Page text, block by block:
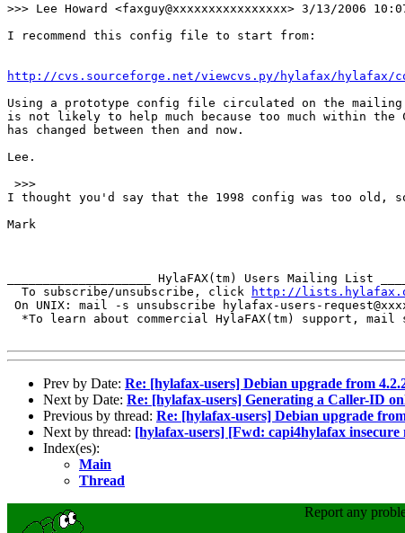
>>> Lee Howard <faxguy@xxxxxxxxxxxxxxxx> 3/13/2006
I recommend this config file to start from:
http://cvs.sourceforge.net/viewcvs.py/hylafax/hylafax/
Using a prototype config file circulated on the
is not likely to help much because too much within the
has changed between then and now.
Lee.
>>>
I thought you'd say that the 1998 config was too
Mark
____________________ HylaFAX(tm) Users Mailing List
  To subscribe/unsubscribe, click
http://
On UNIX: mail -s unsubscribe hylafax-users-
*To learn about commercial HylaFAX(tm) support, mail
Prev by Date: Re: [hylafax-users] Debian upgrade from
Next by Date: Re: [hylafax-users] Generating a Caller-ID
Previous by thread: Re: [hylafax-users] Debian upgrade
Next by thread: [hylafax-users] [Fwd: capi4hylafax
Index(es):
Main
Thread
Report any